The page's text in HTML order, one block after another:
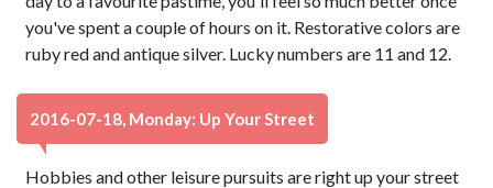
you've spent a couple of hours on it. Restorative colors are
ruby red and antique silver. Lucky numbers are 11 and 12.
2016-07-18, Monday: Up Your Street
Hobbies and other leisure pursuits are right up your street